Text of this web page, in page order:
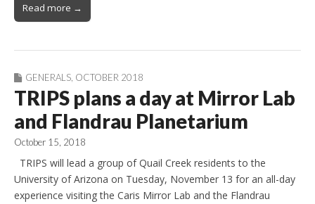
Read more →
GENERALS OCTOBER 2018
TRIPS plans a day at Mirror Lab
and Flandrau Planetarium
October 15, 2018
TRIPS will lead a group of Quail Creek residents to the
University of Arizona on Tuesday, November 13 for an all-day
experience visiting the Caris Mirror Lab and the Flandrau